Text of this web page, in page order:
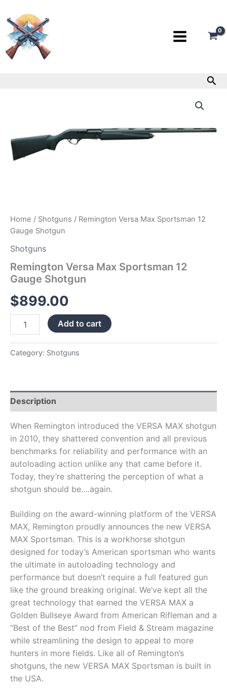
to
content
Home / Shotguns / Remington Versa Max Sportsman 12
Gauge Shotgun
Shotguns
Remington Versa Max Sportsman 12
Gauge Shotgun
$899.00
Gauge
Shotgun
quantity
Add to cart
Category: Shotguns
Description
When Remington introduced the VERSA MAX shotgun
in 2010, they shattered convention and all previous
benchmarks for reliability and performance with an
autoloading action unlike any that came before it.
Today, they’re shattering the perception of what a
shotgun should be….again.
Building on the award-winning platform of the VERSA
MAX, Remington proudly announces the new VERSA
MAX Sportsman. This is a workhorse shotgun
designed for today’s American sportsman who wants
the ultimate in autoloading technology and
performance but doesn’t require a full featured gun
like the ground breaking original. We’ve kept all the
great technology that earned the VERSA MAX a
Golden Bullseye Award from American Rifleman and a
“Best of the Best” nod from Field & Stream magazine
while streamlining the design to appeal to more
hunters in more fields. Like all of Remington’s
shotguns, the new VERSA MAX Sportsman is built in
the USA.